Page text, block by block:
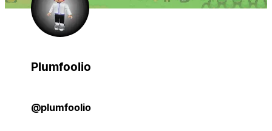
Plumfoolio
@plumfoolio